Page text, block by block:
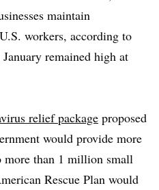
maintain
workers, according to
remained high at
relief package proposed
would provide more
than 1 million small
Rescue Plan would